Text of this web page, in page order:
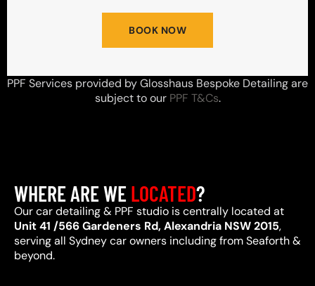
BOOK NOW
PPF Services provided by Glosshaus Bespoke Detailing are
subject to our PPF T&Cs.
WHERE ARE WELOCATED?
Our car detailing & PPF studio is centrally located at
Unit 41 /566 Gardeners Rd, Alexandria NSW 2015,
serving all Sydney car owners including from Seaforth &
beyond.